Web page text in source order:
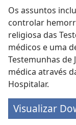
Os assuntos
controlar
religiosa das
médicos e uma
Testemunhas de
médica através
Hospitalar.
Visualizar